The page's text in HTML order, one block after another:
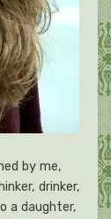
by me,
drinker,
a daughter,